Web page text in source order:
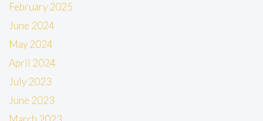
February 2025
June 2024
May 2024
April 2024
July 2023
June 2023